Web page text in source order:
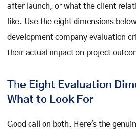
after launch, or what the client
like. Use the eight dimensions
development company evaluation
their actual impact on project
The Eight Evaluation
What to Look For
Good call on both. Here's the